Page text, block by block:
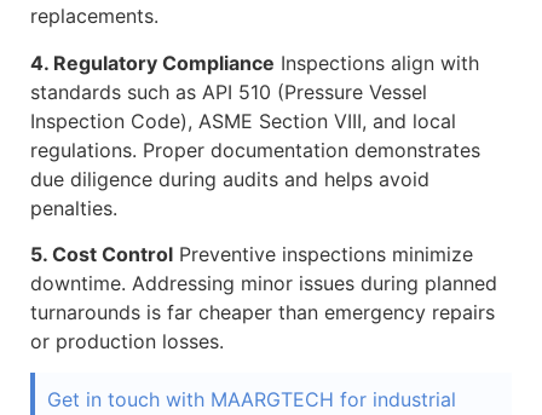
replacements.
4. Regulatory Compliance Inspections align with
standards such as API 510 (Pressure Vessel
Inspection Code), ASME Section VIII, and local
regulations. Proper documentation demonstrates
due diligence during audits and helps avoid
penalties.
5. Cost Control Preventive inspections minimize
downtime. Addressing minor issues during planned
turnarounds is far cheaper than emergency repairs
or production losses.
Get in touch with MAARGTECH for industrial